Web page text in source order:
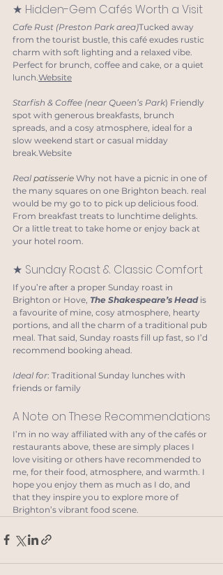
★ Hidden-Gem Cafés Worth a Visit
Cafe Rust (Preston Park area)Tucked away
from the tourist bustle, this café exudes rustic
charm with soft lighting and a relaxed vibe.
Perfect for brunch, coffee and cake, or a quiet
lunch. Website
Starfish & Coffee (near Queen’s Park) Friendly
spot with generous breakfasts, brunch
spreads, and a cosy atmosphere, ideal for a
slow weekend start or casual midday
break.Website
Real patisserie Why not have a picnic in one of
the many squares on one Brighton beach. real
would be my go to to pick up delicious food.
From breakfast treats to lunchtime delights.
Or a little treat to take home or enjoy back at
your hotel room.
★ Sunday Roast & Classic Comfort
If you’re after a proper Sunday roast in
Brighton or Hove, The Shakespeare’s Head is
a favourite of mine, cosy atmosphere, hearty
portions, and all the charm of a traditional pub
meal. That said, Sunday roasts fill up fast, so I’d
recommend booking ahead.
Ideal for: Traditional Sunday lunches with
friends or family
A Note on These Recommendations
I’m in no way affiliated with any of the cafés or
restaurants above, these are simply places I
love visiting or others have recommended to
me, for their food, atmosphere, and warmth. I
hope you enjoy them as much as I do, and
that they inspire you to explore more of
Brighton’s vibrant food scene.